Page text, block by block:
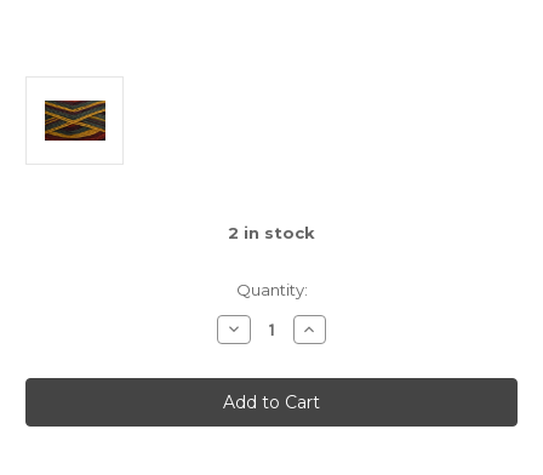
2 in stock
Quantity:
Decrease
Quantity
Deluxe
Stripes
-
306
Increase
Quantity
Deluxe
Stripes
-
306